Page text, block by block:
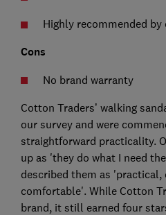
Highly recommended by
Cons
No brand warranty
Cotton Traders’ walking
our survey and were
straightforward practicality.
up as 'they do what I need
described them as 'practical,
comfortable'. While Cotton
brand, it still earned four